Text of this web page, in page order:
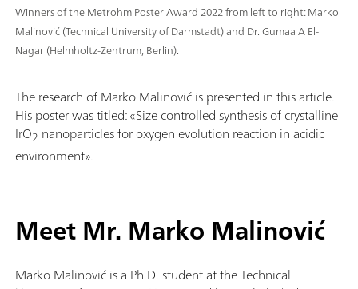
Winners of the Metrohm Poster Award 2022 from left to right: Marko
Malinović (Technical University of Darmstadt) and Dr. Gumaa A El-
Nagar (Helmholtz-Zentrum, Berlin).
The research of Marko Malinović is presented in this article.
His poster was titled: «Size controlled synthesis of crystalline
IrO2 nanoparticles for oxygen evolution reaction in acidic
environment».
Meet Mr. Marko Malinović
Marko Malinović is a Ph.D. student at the Technical